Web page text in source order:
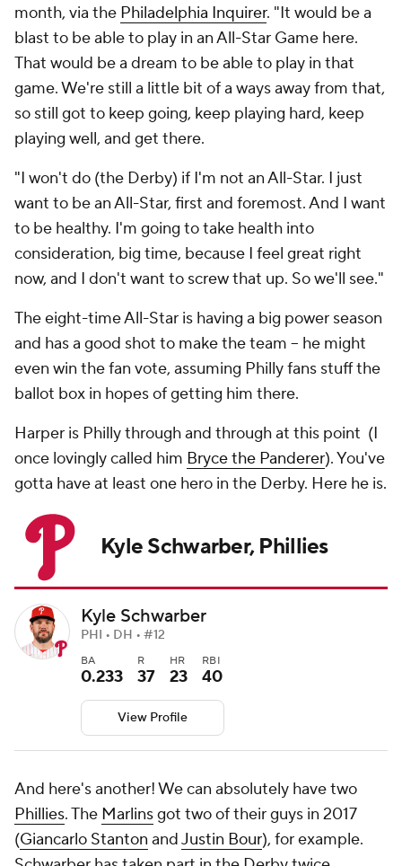
month, via the Philadelphia Inquirer. "It would be a
blast to be able to play in an All-Star Game here.
That would be a dream to be able to play in that
game. We're still a little bit of a ways away from that,
so still got to keep going, keep playing hard, keep
playing well, and get there.
"I won't do (the Derby) if I'm not an All-Star. I just
want to be an All-Star, first and foremost. And I want
to be healthy. I'm going to take health into
consideration, big time, because I feel great right
now, and I don't want to screw that up. So we'll see."
The eight-time All-Star is having a big power season
and has a good shot to make the team -- he might
even win the fan vote, assuming Philly fans stuff the
ballot box in hopes of getting him there.
Harper is Philly through and through at this point (I
once lovingly called him Bryce the Panderer). You've
gotta have at least one hero in the Derby. Here he is.
Kyle Schwarber, Phillies
Kyle Schwarber
PHI • DH • #12
BA
0.233
R
37
HR
23
RBI
40
View Profile
And here's another! We can absolutely have two
Phillies. The Marlinsgot two of their guys in 2017
(Giancarlo Stanton andJustin Bour), for example.